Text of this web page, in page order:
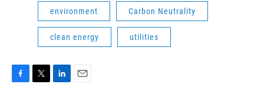
environment Carbon Neutrality
clean energy utilities